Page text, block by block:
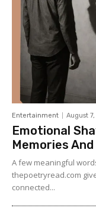
Entertainment August
Emotional
Memories
A few meaningful
thepoetryread.com
connected...